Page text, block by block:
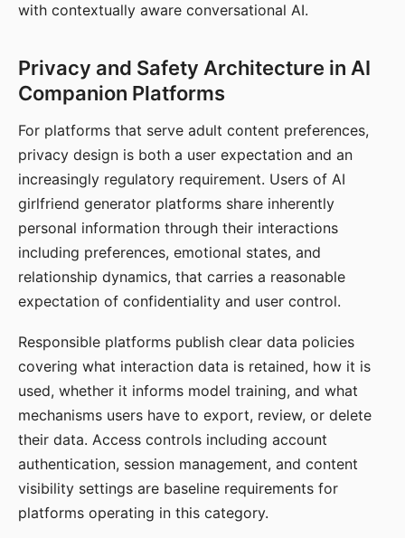
with contextually aware conversational AI.
Privacy and Safety Architecture in AI
Companion Platforms
For platforms that serve adult content preferences,
privacy design is both a user expectation and an
increasingly regulatory requirement. Users of AI
girlfriend generator platforms share inherently
personal information through their interactions
including preferences, emotional states, and
relationship dynamics, that carries a reasonable
expectation of confidentiality and user control.
Responsible platforms publish clear data policies
covering what interaction data is retained, how it is
used, whether it informs model training, and what
mechanisms users have to export, review, or delete
their data. Access controls including account
authentication, session management, and content
visibility settings are baseline requirements for
platforms operating in this category.